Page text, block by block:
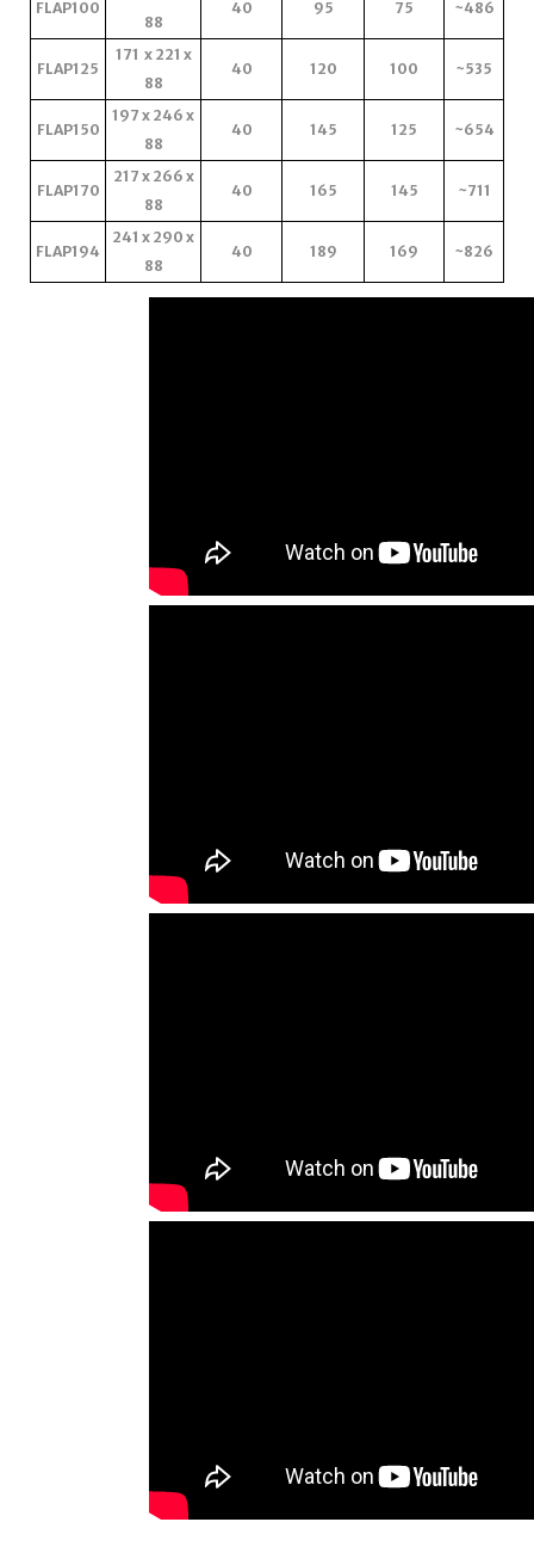
FLAP100
88
40 95 75 ~486
FLAP125
171 x 221 x
88
40 120 100 ~535
FLAP150
197 x 246 x
88
40 145 125 ~654
FLAP170
217 x 266 x
88
40 165 145 ~711
FLAP194
241 x 290 x
88
40 189 169 ~826